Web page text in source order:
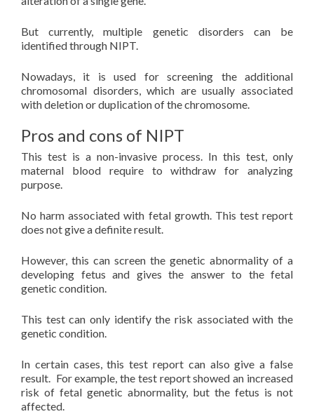
But currently, multiple genetic disorders can be
identified through NIPT.
Nowadays, it is used for screening the additional
chromosomal disorders, which are usually associated
with deletion or duplication of the chromosome.
Pros and cons of NIPT
This test is a non-invasive process. In this test, only
maternal blood require to withdraw for analyzing
purpose.
No harm associated with fetal growth. This test report
does not give a definite result.
However, this can screen the genetic abnormality of a
developing fetus and gives the answer to the fetal
genetic condition.
This test can only identify the risk associated with the
genetic condition.
In certain cases, this test report can also give a false
result. For example, the test report showed an increased
risk of fetal genetic abnormality, but the fetus is not
affected.